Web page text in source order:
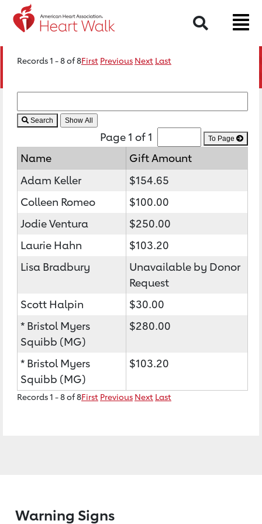
Search
Records 1 - 8 of 8First Previous Next Last
Search
Page 1 of 1 To Page
Name
Gift Amount
Adam Keller
$154.65
Colleen Romeo
$100.00
Jodie Ventura
$250.00
Laurie Hahn
$103.20
Lisa Bradbury
Unavailable by Donor
Request
Scott Halpin
$30.00
* Bristol Myers
Squibb (MG)
$280.00
* Bristol Myers
Squibb (MG)
$103.20
Records 1 - 8 of 8First Previous Next Last
Warning Signs